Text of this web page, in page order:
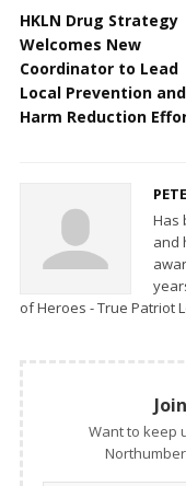
HKLN Drug Strategy
Welcomes New
Coordinator to Lead
Local Prevention and
Harm Reduction
Has
and
of Heroes - True Patriot
Want to keep